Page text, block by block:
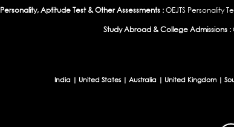
Personality, Aptitude Test & Other Assessments :OEJTS Personality
Study Abroad & College Admissions :
India | United States| Australia | United Kingdom |